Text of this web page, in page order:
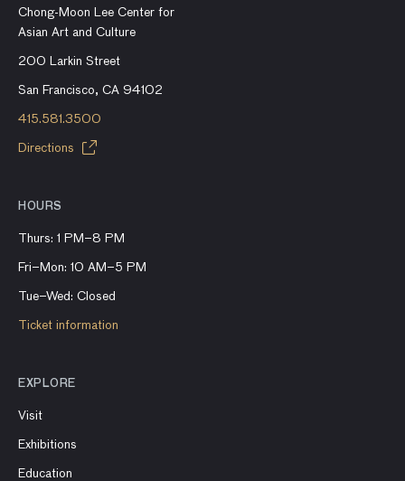
Chong-Moon Lee Center for
Asian Art and Culture
200 Larkin Street
San Francisco, CA 94102
415.581.3500
Directions
HOURS
Thurs: 1 PM–8 PM
Fri–Mon: 10 AM–5 PM
Tue–Wed: Closed
Ticket information
EXPLORE
Visit
Exhibitions
Education